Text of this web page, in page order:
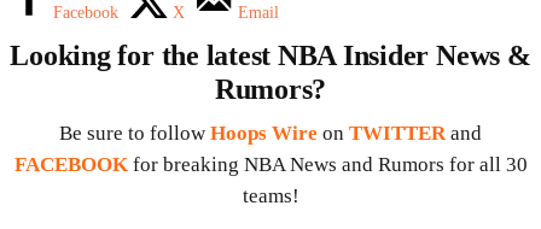
Facebook X Email
Looking for the latest NBA Insider News &
Rumors?
Be sure to follow Hoops Wire on TWITTER and
FACEBOOK for breaking NBA News and Rumors for all 30
teams!